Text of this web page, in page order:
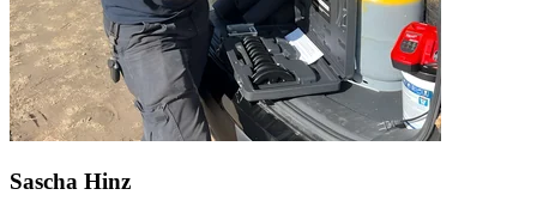
Sascha Hinz